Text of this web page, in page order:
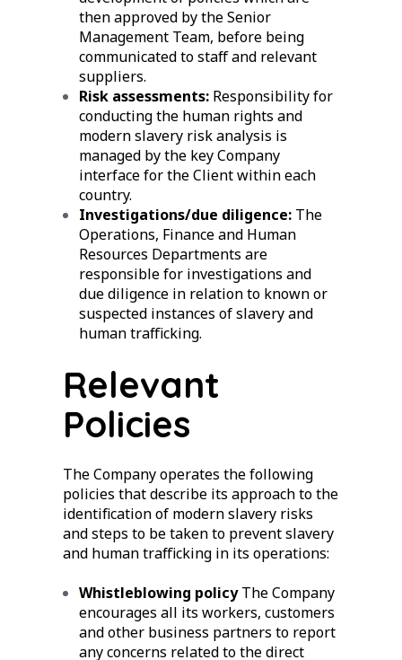
then approved by the Senior
Management Team, before being
communicated to staff and relevant
suppliers.
Risk assessments: Responsibility for
conducting the human rights and
modern slavery risk analysis is
managed by the key Company
interface for the Client within each
country.
Investigations/due diligence: The
Operations, Finance and Human
Resources Departments are
responsible for investigations and
due diligence in relation to known or
suspected instances of slavery and
human trafficking.
Relevant
Policies
The Company operates the following
policies that describe its approach to the
identification of modern slavery risks
and steps to be taken to prevent slavery
and human trafficking in its operations:
Whistleblowing policyThe Company
encourages all its workers, customers
and other business partners to report
any concerns related to the direct